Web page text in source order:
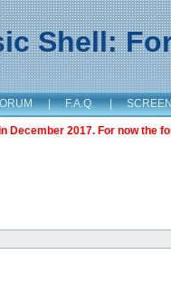
Shell:
| F.A.Q. |
December 2017. For now the